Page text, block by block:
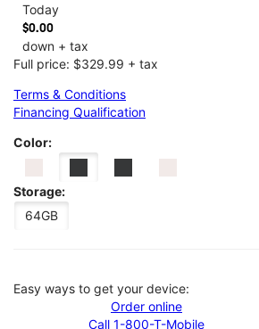
Today
$0.00
down + tax
Full price: $329.99 + tax
Terms & Conditions
Financing Qualification
Color:
Storage:
64GB
Easy ways to get your device:
Order online
Call 1-800-T-Mobile